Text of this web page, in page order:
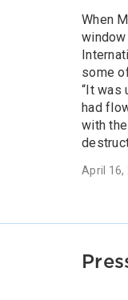
When
some
“It was
had
with
April 16,